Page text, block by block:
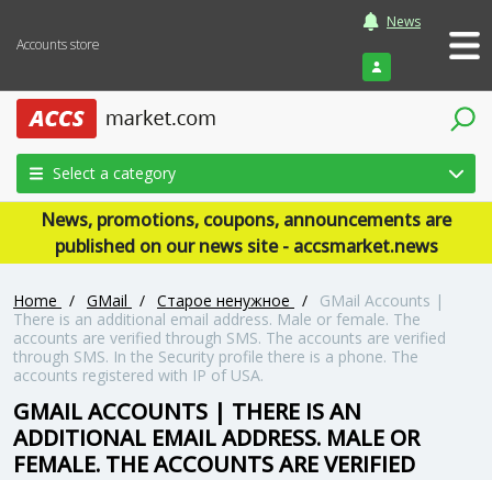
Accounts store
News
Login
Select a category
News, promotions, coupons, announcements are
published on our news site - accsmarket.news
Home / GMail / Старое ненужное /
GMail Accounts |
There is an additional email address. Male or female. The
accounts are verified through SMS. The accounts are verified
through SMS. In the Security profile there is a phone. The
accounts registered with IP of USA.
GMAIL ACCOUNTS | THERE IS AN
ADDITIONAL EMAIL ADDRESS. MALE OR
FEMALE. THE ACCOUNTS ARE VERIFIED